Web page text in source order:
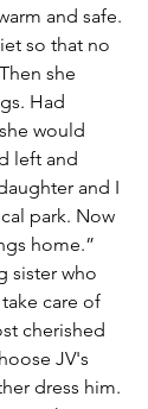
and safe.
so that no
she
Had
would
left and
and I
park. Now
home.”
sister who
care of
cherished
JV's
dress him.